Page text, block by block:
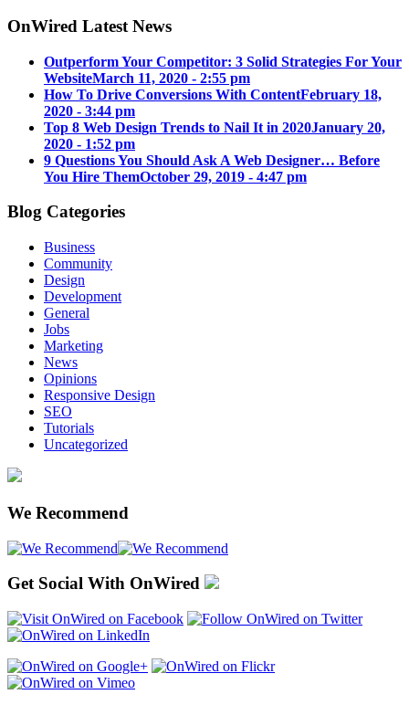
OnWired Latest News
Outperform Your Competitor: 3 Solid Strategies For Your
WebsiteMarch 11, 2020 - 2:55 pm
How To Drive Conversions With ContentFebruary 18,
2020 - 3:44 pm
Top 8 Web Design Trends to Nail It in 2020January 20,
2020 - 1:52 pm
9 Questions You Should Ask A Web Designer… Before
You Hire ThemOctober 29, 2019 - 4:47 pm
Blog Categories
Business
Community
Design
Development
General
Jobs
Marketing
News
Opinions
Responsive Design
SEO
Tutorials
Uncategorized
We Recommend
Get Social With OnWired